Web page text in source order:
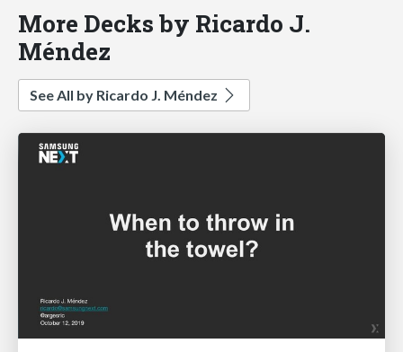
More Decks by Ricardo J.
Méndez
See All by Ricardo J. Méndez